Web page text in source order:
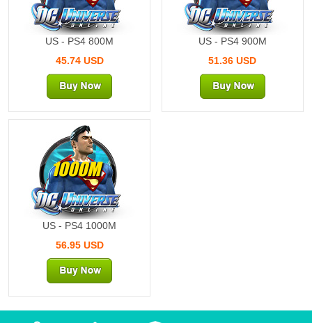
US - PS4 800M
45.74 USD
US - PS4 900M
51.36 USD
1000M
US - PS4 1000M
56.95 USD